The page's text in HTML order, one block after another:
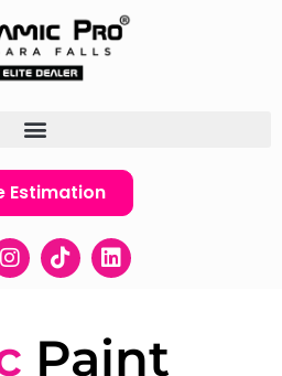
Estimation
Paint